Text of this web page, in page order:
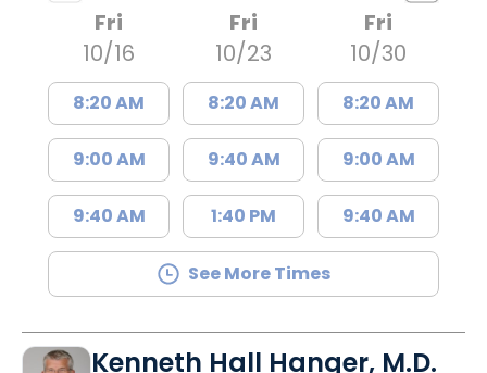
Fri
10/16
8:20 AM
9:00 AM
9:40 AM
Fri
10/23
8:20 AM
9:40 AM
1:40 PM
Fri
10/30
8:20 AM
9:00 AM
9:40 AM
See More Times
Kenneth Hall Hanger, M.D.